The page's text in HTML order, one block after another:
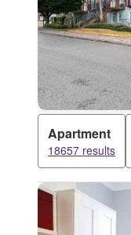
Apartment
18657 results